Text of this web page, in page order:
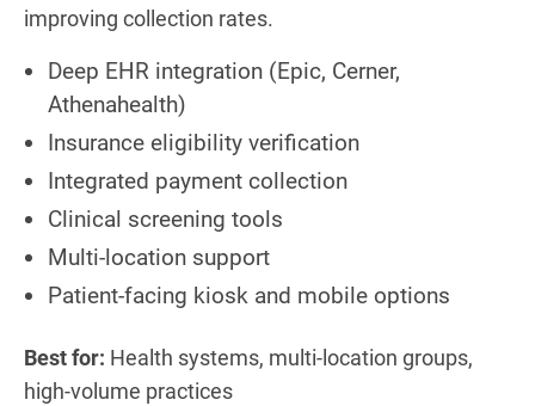
improving collection rates.
Deep EHR integration (Epic, Cerner,
Athenahealth)
Insurance eligibility verification
Integrated payment collection
Clinical screening tools
Multi-location support
Patient-facing kiosk and mobile options
Best for: Health systems, multi-location groups,
high-volume practices